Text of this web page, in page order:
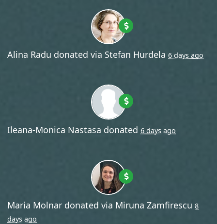
Alina Radu donated via Stefan Hurdela 6 days ago
Ileana-Monica Nastasa donated 6 days ago
Maria Molnar donated via Miruna Zamfirescu 8
days ago